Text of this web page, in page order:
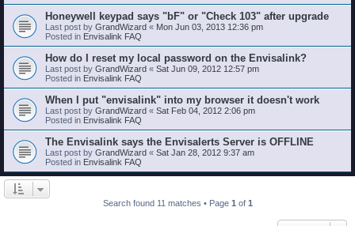
Honeywell keypad says "bF" or "Check 103" after upgrade
Last post by GrandWizard « Mon Jun 03, 2013 12:36 pm
Posted in Envisalink FAQ
How do I reset my local password on the Envisalink?
Last post by GrandWizard « Sat Jun 09, 2012 12:57 pm
Posted in Envisalink FAQ
When I put "envisalink" into my browser it doesn't work
Last post by GrandWizard « Sat Feb 04, 2012 2:06 pm
Posted in Envisalink FAQ
The Envisalink says the Envisalerts Server is OFFLINE
Last post by GrandWizard « Sat Jan 28, 2012 9:37 am
Posted in Envisalink FAQ
Search found 11 matches • Page 1 of 1